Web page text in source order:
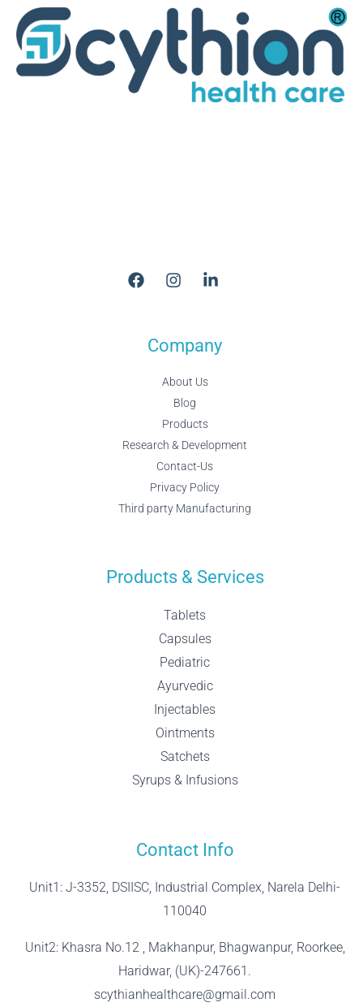
Company
About Us
Blog
Products
Research & Development
Contact-Us
Privacy Policy
Third party Manufacturing
Products & Services
Tablets
Capsules
Pediatric
Ayurvedic
Injectables
Ointments
Satchets
Syrups & Infusions
Contact Info
Unit1: J-3352, DSIISC, Industrial Complex, Narela Delhi-
110040
Unit2: Khasra No.12 , Makhanpur, Bhagwanpur, Roorkee,
Haridwar, (UK)-247661.
scythianhealthcare@gmail.com